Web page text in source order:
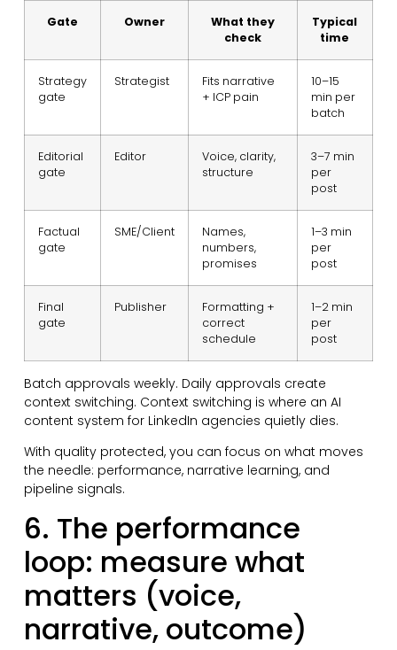
Gate Owner
What they
check
Typical
time
Strategy
gate
Strategist
Fits narrative
+ ICP pain
10–15
min per
batch
Editorial
gate
Editor
Voice, clarity,
structure
3–7 min
per
post
Factual
gate
SME/Client
Names,
numbers,
promises
1–3 min
per
post
Final
gate
Publisher
Formatting +
correct
schedule
1–2 min
per
post
Batch approvals weekly. Daily approvals create
context switching. Context switching is where an AI
content system for LinkedIn agencies quietly dies.
With quality protected, you can focus on what moves
the needle: performance, narrative learning, and
pipeline signals.
6. The performance
loop: measure what
matters (voice,
narrative, outcome)